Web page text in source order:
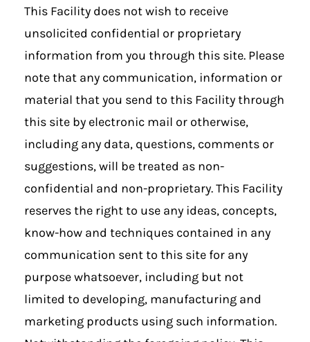
This Facility does not wish to receive
unsolicited confidential or proprietary
information from you through this site. Please
note that any communication, information or
material that you send to this Facility through
this site by electronic mail or otherwise,
including any data, questions, comments or
suggestions, will be treated as non-
confidential and non-proprietary. This Facility
reserves the right to use any ideas, concepts,
know-how and techniques contained in any
communication sent to this site for any
purpose whatsoever, including but not
limited to developing, manufacturing and
marketing products using such information.